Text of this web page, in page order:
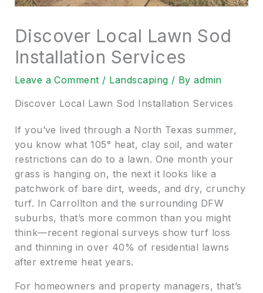
Discover Local Lawn Sod
Installation Services
Leave a Comment / Landscaping / Byadmin
Discover Local Lawn Sod Installation Services
If you’ve lived through a North Texas summer,
you know what 105° heat, clay soil, and water
restrictions can do to a lawn. One month your
grass is hanging on, the next it looks like a
patchwork of bare dirt, weeds, and dry, crunchy
turf. In Carrollton and the surrounding DFW
suburbs, that’s more common than you might
think—recent regional surveys show turf loss
and thinning in over 40% of residential lawns
after extreme heat years.
For homeowners and property managers, that’s